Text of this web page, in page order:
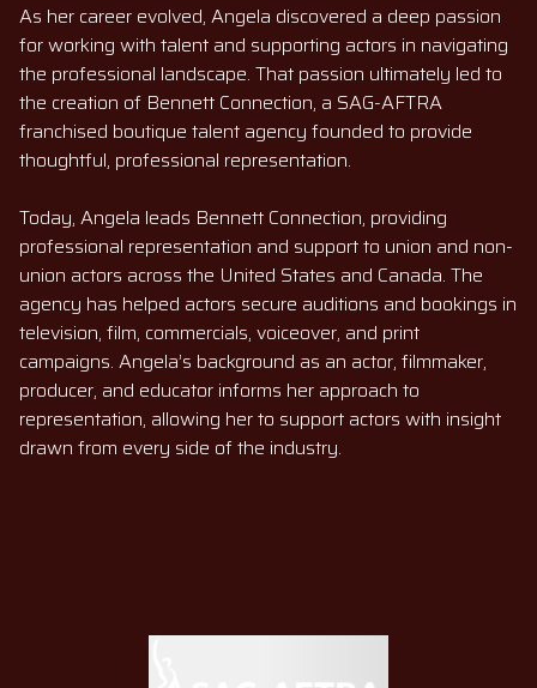
As her career evolved, Angela discovered a deep passion
for working with talent and supporting actors in navigating
the professional landscape. That passion ultimately led to
the creation of Bennett Connection, a SAG-AFTRA
franchised boutique talent agency founded to provide
thoughtful, professional representation.
Today, Angela leads Bennett Connection, providing
professional representation and support to union and non-
union actors across the United States and Canada. The
agency has helped actors secure auditions and bookings in
television, film, commercials, voiceover, and print
campaigns. Angela’s background as an actor, filmmaker,
producer, and educator informs her approach to
representation, allowing her to support actors with insight
drawn from every side of the industry.